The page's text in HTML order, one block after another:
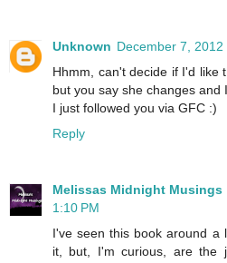
Unknown December 7, 2012
Hhmm, can't decide if I'd like
but you say she changes and
I just followed you via GFC :)
Reply
Melissas Midnight Musings
1:10 PM
I've seen this book around a
it, but, I'm curious, are the